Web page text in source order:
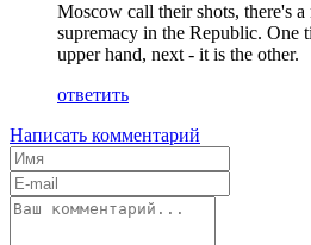
Moscow call their shots, there's
supremacy in the Republic. One
upper hand, next - it is the other.
ответить
Написать комментарий